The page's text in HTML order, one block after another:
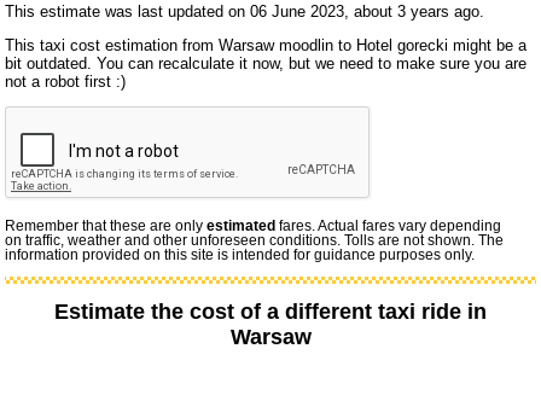
This estimate was last updated on 06 June 2023, about 3 years ago.
This taxi cost estimation from Warsaw moodlin to Hotel gorecki might be a
bit outdated. You can recalculate it now, but we need to make sure you are
not a robot first :)
Remember that these are onlyestimated fares. Actual fares vary depending
on traffic, weather and other unforeseen conditions. Tolls are not shown. The
information provided on this site is intended for guidance purposes only.
Estimate the cost of a different taxi ride in
Warsaw